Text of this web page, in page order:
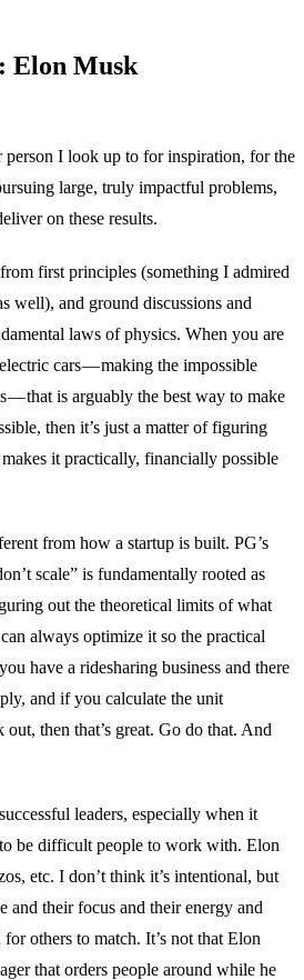
Elon Musk
person I look up to for inspiration, for the
large, truly impactful problems,
on these results.
first principles (something I admired
well), and ground discussions and
laws of physics. When you are
cars — making the impossible
— that is arguably the best way to make
then it’s just a matter of figuring
it practically, financially possible
from how a startup is built. PG’s
scale” is fundamentally rooted as
out the theoretical limits of what
always optimize it so the practical
have a ridesharing business and there
and if you calculate the unit
out, then that’s great. Go do that. And
leaders, especially when it
be difficult people to work with. Elon
etc. I don’t think it’s intentional, but
and their focus and their energy and
others to match. It’s not that Elon
that orders people around while he